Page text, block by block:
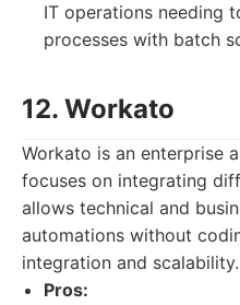
IT operations needing
processes with batch
12. Workato
Workato is an enterprise
focuses on integrating
allows technical and
automations without
integration and scalability.
Pros: